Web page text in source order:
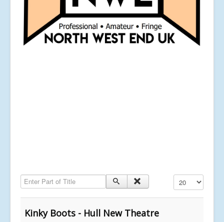
Enter Part of Title Display #
Kinky Boots - Hull New Theatre